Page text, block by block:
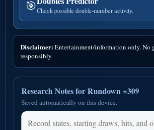
🎯Check possible double-number activity.
Disclaimer:Entertainment/information only. No
responsibly.
Research Notes for Rundown +309
Saved automatically on this device.